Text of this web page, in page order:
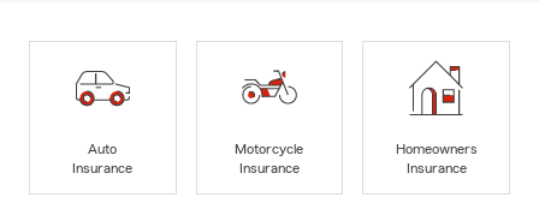
Auto
Insurance
Motorcycle
Insurance
Homeowners
Insurance